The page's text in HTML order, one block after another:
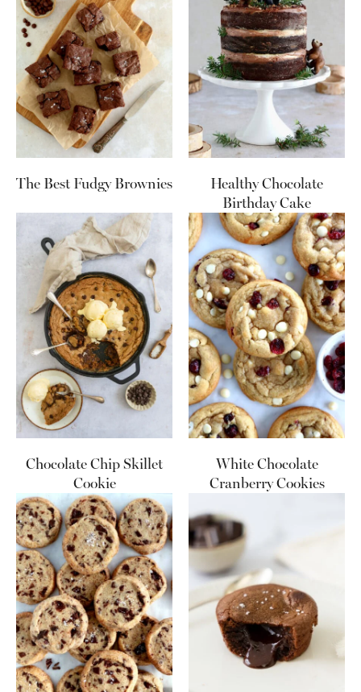
The Best Fudgy Brownies
Healthy Chocolate
Birthday Cake
Chocolate Chip Skillet
Cookie
White Chocolate
Cranberry Cookies